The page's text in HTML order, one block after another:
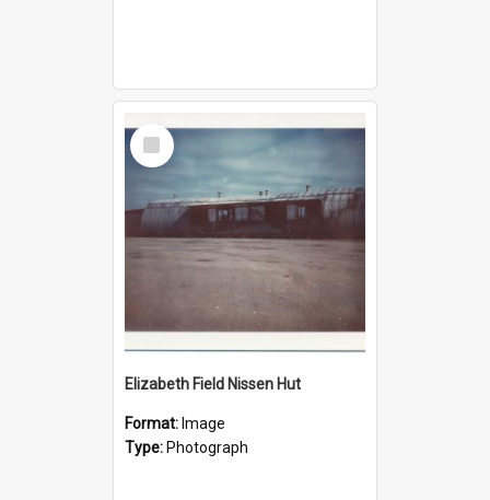
Select
Item
Elizabeth Field Nissen Hut
Format: Image
Type: Photograph